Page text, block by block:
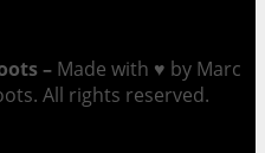
– Made with ♥ by Marc
All rights reserved.